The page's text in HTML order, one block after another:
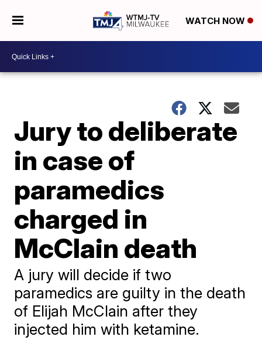
WATCH NOW
Jury to deliberate
in case of
paramedics
charged in
McClain death
A jury will decide if two
paramedics are guilty in the death
of Elijah McClain after they
injected him with ketamine.